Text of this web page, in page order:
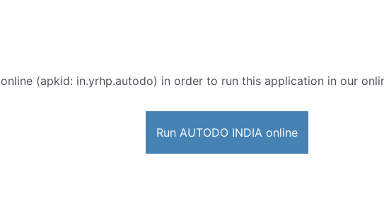
online (apkid: in.yrhp.autodo) in order to run this application in our
Run AUTODO INDIA online